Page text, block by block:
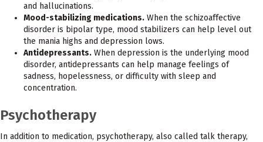
and hallucinations.
Mood-stabilizing medications. When the schizoaffective
disorder is bipolar type, mood stabilizers can help level out
the mania highs and depression lows.
Antidepressants. When depression is the underlying mood
disorder, antidepressants can help manage feelings of
sadness, hopelessness, or difficulty with sleep and
concentration.
Psychotherapy
In addition to medication, psychotherapy, also called talk therapy,